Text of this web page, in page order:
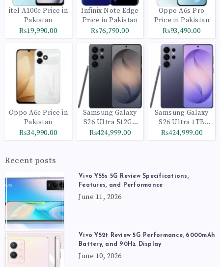
itel A100c Price in
Pakistan
₨19,990.00
Infinix Note Edge
Price in Pakistan
₨76,790.00
Oppo A6s Pro
Price in Pakistan
₨93,490.00
Oppo A6c Price in
Pakistan
₨34,990.00
Samsung Galaxy
S26 Ultra 512GB
Black
₨424,999.00
Samsung Galaxy
S26 Ultra 1TB
Cobalt Violet
₨424,999.00
Recent posts
Vivo Y55s 5G Review Specifications,
Features, and Performance
June 11, 2026
Vivo Y52t Review 5G Performance, 6000mAh
Battery, and 90Hz Display
June 10, 2026